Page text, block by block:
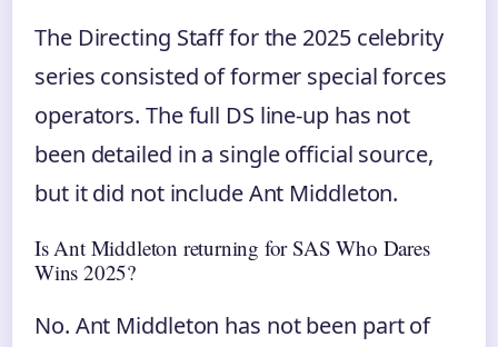
The Directing Staff for the 2025 celebrity
series consisted of former special forces
operators. The full DS line-up has not
been detailed in a single official source,
but it did not include Ant Middleton.
Is Ant Middleton returning for SAS Who Dares
Wins 2025?
No. Ant Middleton has not been part of